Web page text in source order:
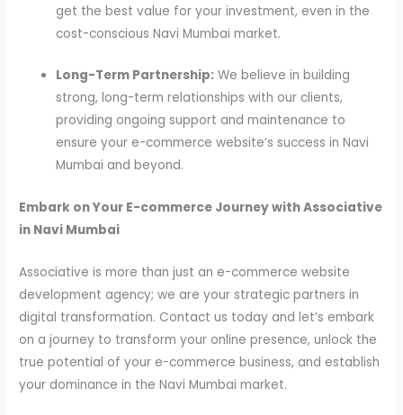
get the best value for your investment, even in the
cost-conscious Navi Mumbai market.
Long-Term Partnership: We believe in building
strong, long-term relationships with our clients,
providing ongoing support and maintenance to
ensure your e-commerce website’s success in Navi
Mumbai and beyond.
Embark on Your E-commerce Journey with Associative
in Navi Mumbai
Associative is more than just an e-commerce website
development agency; we are your strategic partners in
digital transformation. Contact us today and let’s embark
on a journey to transform your online presence, unlock the
true potential of your e-commerce business, and establish
your dominance in the Navi Mumbai market.